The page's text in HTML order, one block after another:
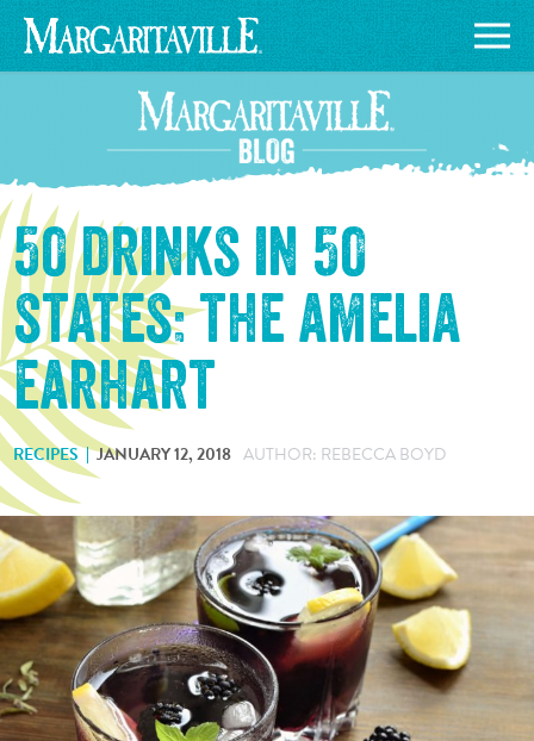
50 drinks in 50
states: the amelia
earhart
RECIPES JANUARY 12, 2018 AUTHOR: REBECCA BOYD